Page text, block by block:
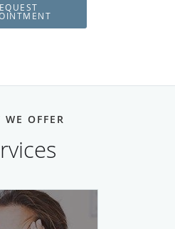
WE OFFER